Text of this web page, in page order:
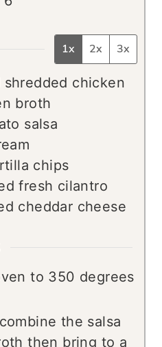
1x 2x 3x
shredded chicken
broth
salsa
chips
fresh cilantro
cheddar cheese
to 350 degrees
the salsa
then bring to a